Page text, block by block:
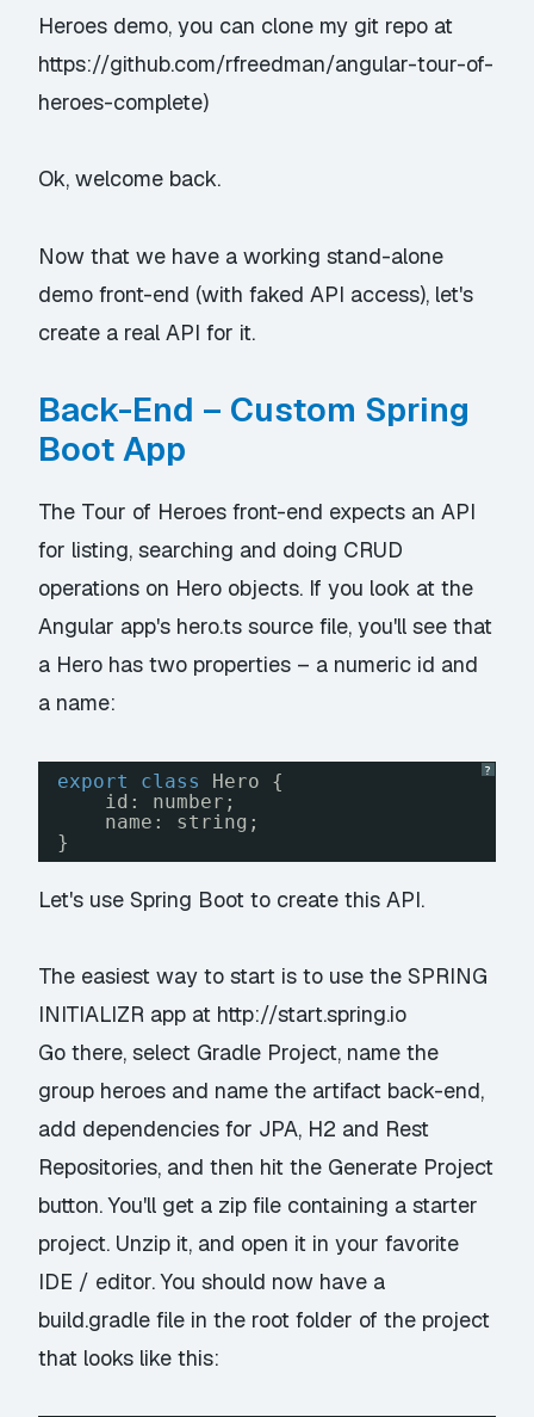
Heroes demo, you can clone my git repo at
https://github.com/rfreedman/angular-tour-of-
heroes-complete)
Ok, welcome back.
Now that we have a working stand-alone
demo front-end (withfaked API access), let's
create a real API for it.
Back-End – Custom Spring
Boot App
The Tour of Heroes front-end expects an API
for listing, searching and doing CRUD
operations on Hero objects. If you look at the
Angular app's hero.ts source file, you'll see that
a Hero has two properties – a numeric id and
a name:
?
export class
Hero {
id: number;
name: string;
}
Let's use Spring Boot to create this API.
The easiest way to start is to use the SPRING
INITIALIZR app at http://start.spring.io
Go there, select Gradle Project, name the
group heroes and name the artifact back-end,
add dependencies for JPA, H2 and Rest
Repositories, and then hit the Generate Project
button. You'll get a zip file containing a starter
project. Unzip it, and open it in your favorite
IDE / editor. You should now have a
build.gradle file in the root folder of the project
that looks like this: